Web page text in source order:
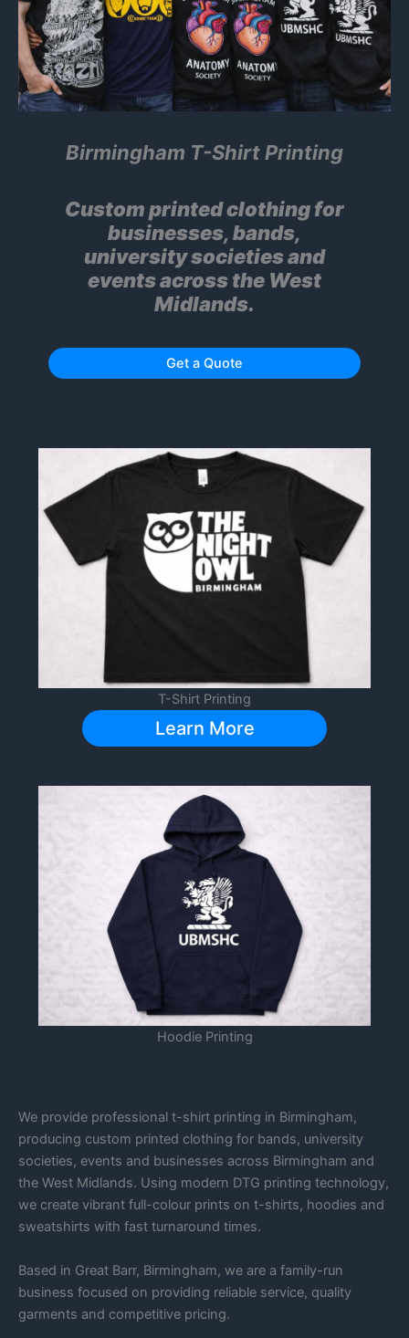
Birmingham T-Shirt Printing
Custom printed clothing for
businesses, bands,
university societies and
events across the West
Midlands.
Get a Quote
T-Shirt Printing
Learn More
Hoodie Printing
We provide professional t-shirt printing in Birmingham,
producing custom printed clothing for bands, university
societies, events and businesses across Birmingham and
the West Midlands. Using modern DTG printing technology,
we create vibrant full-colour prints on t-shirts, hoodies and
sweatshirts with fast turnaround times.
Based in Great Barr, Birmingham, we are a family-run
business focused on providing reliable service, quality
garments and competitive pricing.